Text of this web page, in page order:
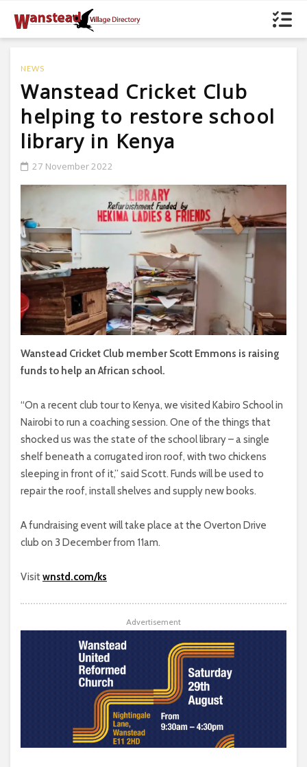
NEWS
Wanstead Cricket Club
helping to restore school
library in Kenya
27 November 2022
Wanstead Cricket Club member Scott Emmons is raising
funds to help an African school.
“On a recent club tour to Kenya, we visited Kabiro School in
Nairobi to run a coaching session. One of the things that
shocked us was the state of the school library – a single
shelf beneath a corrugated iron roof, with two chickens
sleeping in front of it,” said Scott. Funds will be used to
repair the roof, install shelves and supply new books.
A fundraising event will take place at the Overton Drive
club on 3 December from 11am.
Visitwnstd.com/ks
Advertisement